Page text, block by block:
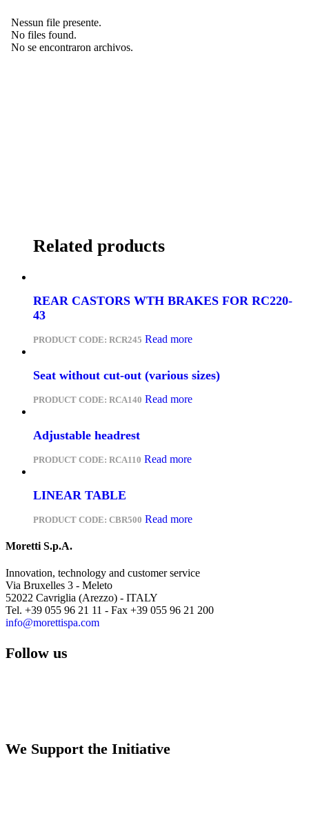
Related products
REAR CASTORS WTH BRAKES FOR RC220-
43
PRODUCT CODE: RCR245 Read more
Seat without cut-out (various sizes)
PRODUCT CODE: RCA140 Read more
Adjustable headrest
PRODUCT CODE: RCA110 Read more
LINEAR TABLE
PRODUCT CODE: CBR500 Read more
Moretti S.p.A.
Innovation, technology and customer service
Via Bruxelles 3 - Meleto
52022 Cavriglia (Arezzo) - ITALY
Tel. +39 055 96 21 11 - Fax +39 055 96 21 200
info@morettispa.com
Follow us
We Support the Initiative